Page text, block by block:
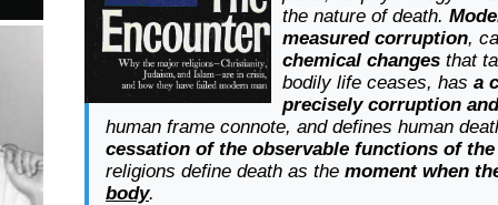
the nature of death.
measured corruption,
chemical changes that
bodily life ceases, has a
precisely corruption
human frame connote, and defines human
cessation of the observable functions of
religions define death as the moment when
body.